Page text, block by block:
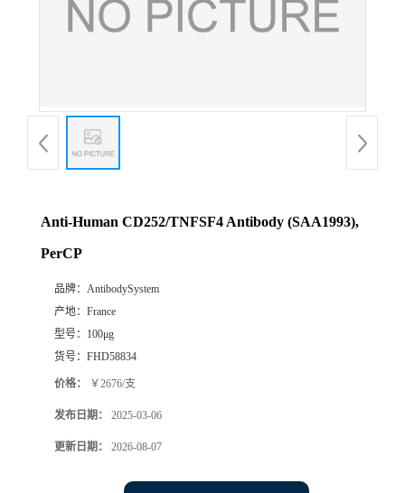
Anti-Human CD252/TNFSF4 Antibody (SAA1993),
PerCP
品牌： AntibodySystem
产地： France
型号： 100μg
货号： FHD58834
价格： ￥2676/支
发布日期： 2025-03-06
更新日期： 2026-08-07